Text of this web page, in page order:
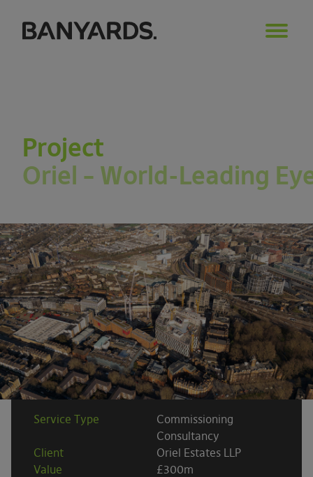
Project
Oriel – World-Leading
Service Type
Commissioning
Consultancy
Client
Oriel Estates LLP
Value
£300m